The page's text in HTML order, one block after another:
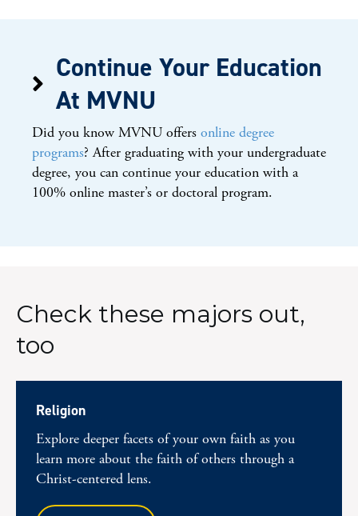
Continue Your Education
At MVNU
Did you know MVNU offers online degree
programs? After graduating with your undergraduate
degree, you can continue your education with a
100% online master’s or doctoral program.
Check these majors out,
too
Religion
Explore deeper facets of your own faith as you
learn more about the faith of others through a
Christ-centered lens.